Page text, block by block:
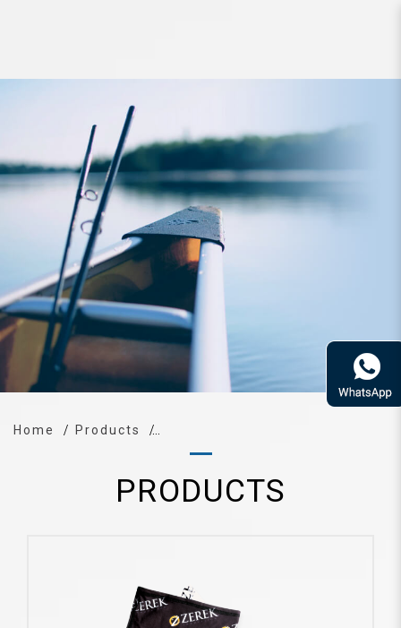
Apparel Zerek Multi Purpose UV
Headwear
Home Products
PRODUCTS